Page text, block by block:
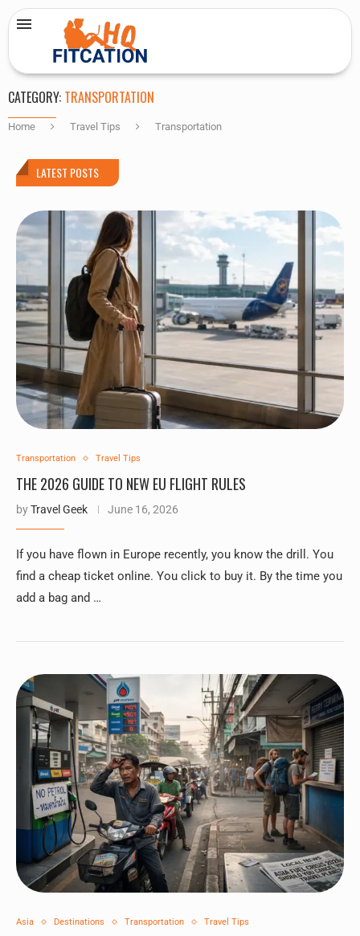
CATEGORY: TRANSPORTATION
Home Travel Tips Transportation
LATEST POSTS
Transportation Travel Tips
THE 2026 GUIDE TO NEW EU FLIGHT RULES
byTravel Geek June 16, 2026
If you have flown in Europe recently, you know the drill. You
find a cheap ticket online. You click to buy it. By the time you
add a bag and …
Asia Destinations Transportation Travel Tips